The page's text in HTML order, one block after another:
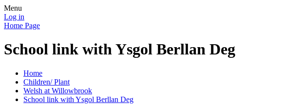
Menu
Log in
Home Page
School link with Ysgol Berllan Deg
Home
Children/ Plant
Welsh at Willowbrook
School link with Ysgol Berllan Deg